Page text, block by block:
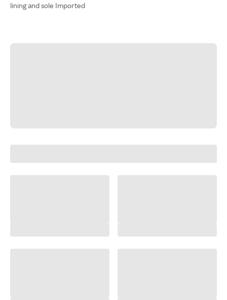
lining and sole Imported